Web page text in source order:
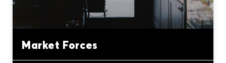
Market Forces